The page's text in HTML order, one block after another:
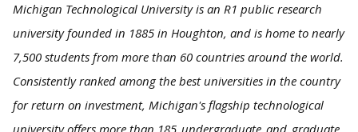
Michigan Technological University is an R1 public research
university founded in 1885 in Houghton, and is home to nearly
7,500 students from more than 60 countries around the world.
Consistently ranked among the best universities in the country
for return on investment, Michigan's flagship technological